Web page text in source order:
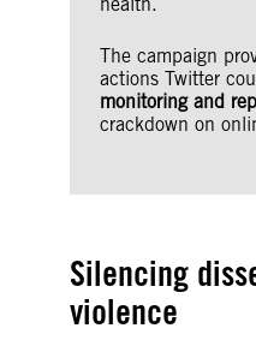
health.
The campaign
actions Twitter
monitoring and
crackdown on
Silencing
violence